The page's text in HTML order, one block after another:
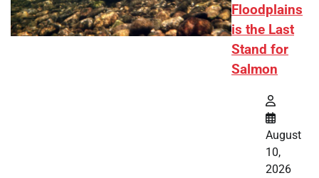
Floodplains
is the Last
Stand for
Salmon
August
10,
2026